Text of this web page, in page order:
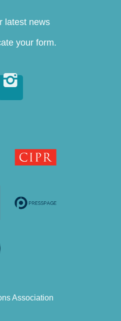
latest news
your form.

Association